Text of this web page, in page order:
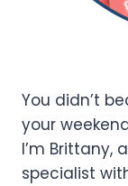
You didn’t
your
I’m Brittany,
specialist